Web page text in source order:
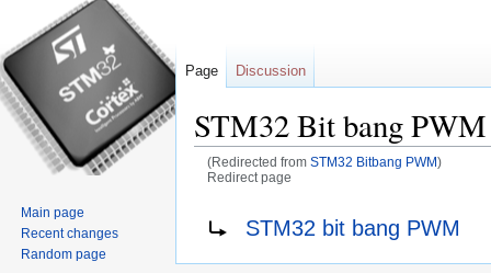
STM32 Bit bang PWM
(Redirected from STM32 Bitbang PWM)
Redirect page
navigation
search
STM32 bit bang PWM
Page Discussion
Main page
Recent changes
Random page